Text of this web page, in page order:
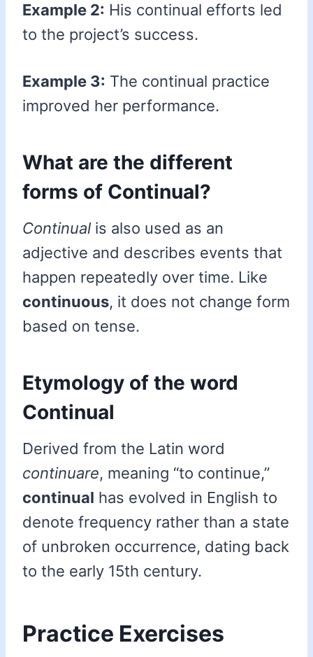
Example 2: His continual efforts led
to the project’s success.
Example 3: The continual practice
improved her performance.
What are the different
forms of Continual?
Continual is also used as an
adjective and describes events that
happen repeatedly over time. Like
continuous, it does not change form
based on tense.
Etymology of the word
Continual
Derived from the Latin word
continuare, meaning “to continue,”
continual has evolved in English to
denote frequency rather than a state
of unbroken occurrence, dating back
to the early 15th century.
Practice Exercises